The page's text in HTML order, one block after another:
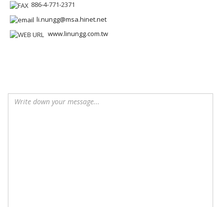
886-4-771-2371
li.nungg@msa.hinet.net
www.linungg.com.tw